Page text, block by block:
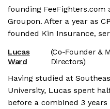
founding FeeFighters.com
Groupon. After a year as
founded Kin Insurance,
Lucas
Ward
(Co-Founder &
Directors)
Having studied at
University, Lucas spent
before a combined 3